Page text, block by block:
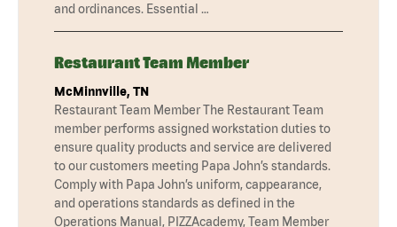
and ordinances. Essential …
Restaurant Team Member
McMinnville, TN
Restaurant Team Member The Restaurant Team
member performs assigned workstation duties to
ensure quality products and service are delivered
to our customers meeting Papa John’s standards.
Comply with Papa John’s uniform, cappearance,
and operations standards as defined in the
Operations Manual, PIZZAcademy, Team Member